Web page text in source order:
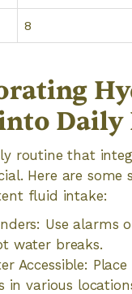
8
Daily
routine that
Here are some
fluid intake:
Use alarms
water breaks.
Accessible:
in various